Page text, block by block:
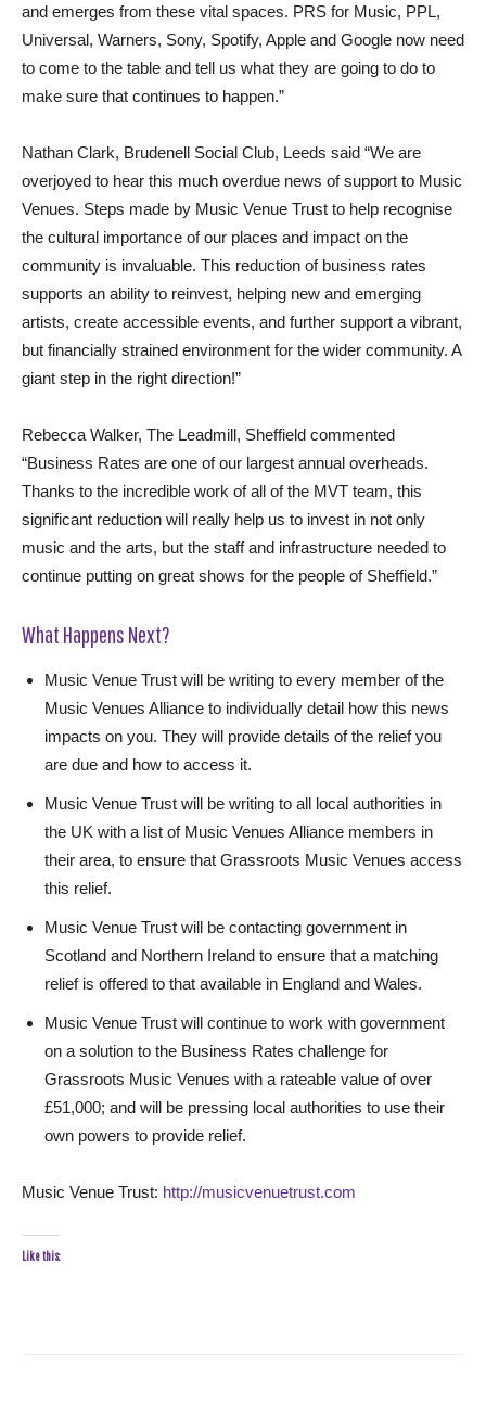
and emerges from these vital spaces. PRS for Music, PPL,
Universal, Warners, Sony, Spotify, Apple and Google now need
to come to the table and tell us what they are going to do to
make sure that continues to happen.”
Nathan Clark, Brudenell Social Club, Leeds said “We are
overjoyed to hear this much overdue news of support to Music
Venues. Steps made by Music Venue Trust to help recognise
the cultural importance of our places and impact on the
community is invaluable. This reduction of business rates
supports an ability to reinvest, helping new and emerging
artists, create accessible events, and further support a vibrant,
but financially strained environment for the wider community. A
giant step in the right direction!”
Rebecca Walker, The Leadmill, Sheffield commented
“Business Rates are one of our largest annual overheads.
Thanks to the incredible work of all of the MVT team, this
significant reduction will really help us to invest in not only
music and the arts, but the staff and infrastructure needed to
continue putting on great shows for the people of Sheffield.”
What Happens Next?
Music Venue Trust will be writing to every member of the
Music Venues Alliance to individually detail how this news
impacts on you. They will provide details of the relief you
are due and how to access it.
Music Venue Trust will be writing to all local authorities in
the UK with a list of Music Venues Alliance members in
their area, to ensure that Grassroots Music Venues access
this relief.
Music Venue Trust will be contacting government in
Scotland and Northern Ireland to ensure that a matching
relief is offered to that available in England and Wales.
Music Venue Trust will continue to work with government
on a solution to the Business Rates challenge for
Grassroots Music Venues with a rateable value of over
£51,000; and will be pressing local authorities to use their
own powers to provide relief.
Music Venue Trust: http://musicvenuetrust.com
Like this: